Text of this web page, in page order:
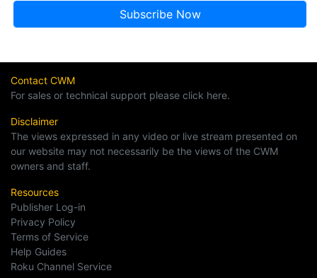
Contact CWM
For sales or technical support please click here.
Disclaimer
The views expressed in any video or live stream presented on
our website may not necessarily be the views of the CWM
owners and staff.
Resources
Publisher Log-in
Privacy Policy
Terms of Service
Help Guides
Roku Channel Service